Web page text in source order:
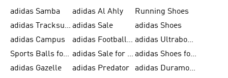
adidas Samba adidas Al Ahly
Running Shoes
adidas Tracksuits for Men adidas Sale
adidas Shoes
adidas Campus
adidas Football Shoes
adidas Ultraboost
Sports Balls for Men
adidas Sale for Men
adidas Shoes for Women
adidas Gazelle
adidas Predator
adidas Duramo for Men